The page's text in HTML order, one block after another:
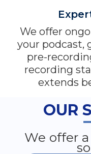
We offer
your podcast,
pre-
recording
extends
OUR
We offer